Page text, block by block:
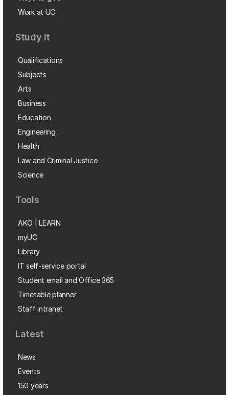
Work at UC
Study it
Qualifications
Subjects
Arts
Business
Education
Engineering
Health
Law and Criminal Justice
Science
Tools
AKO | LEARN
myUC
Library
IT self-service portal
Student email and Office 365
Timetable planner
Staff intranet
Latest
News
Events
150 years